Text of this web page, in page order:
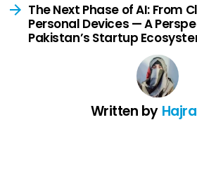
The Next Phase of AI: From
Personal Devices — A
Pakistan’s Startup
Written by